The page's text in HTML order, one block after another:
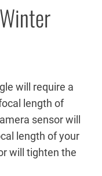
will require a
length of
sensor will
length of your
will tighten the